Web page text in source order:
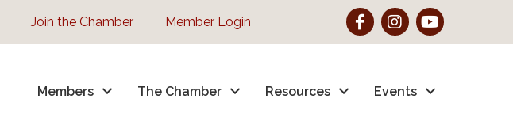
Join the Chamber Member Login FacebookInstagram
YouTube
Members The Chamber Resources Events